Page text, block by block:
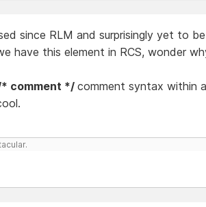
since RLM and surprisingly yet to
have this element in RCS, wonder
comment */ comment syntax within